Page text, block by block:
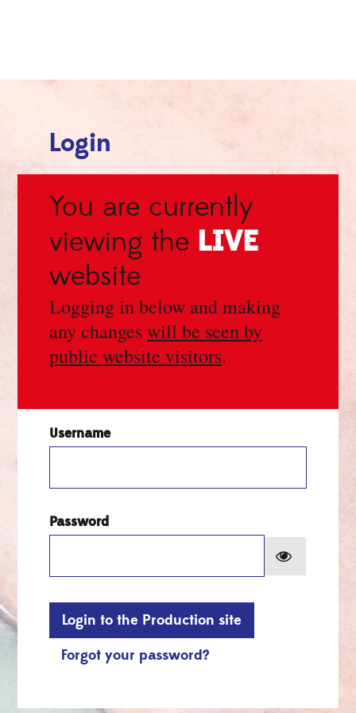
Login
You are currently
viewing the LIVE
website
Logging in below and making
any changeswill be seen by
public website visitors.
Username
Password
Login to the Production site
Forgot your password?